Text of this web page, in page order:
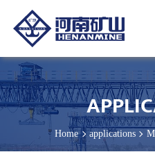
Home applications